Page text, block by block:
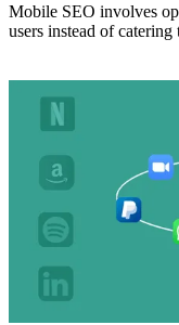
Mobile SEO involves
users instead of